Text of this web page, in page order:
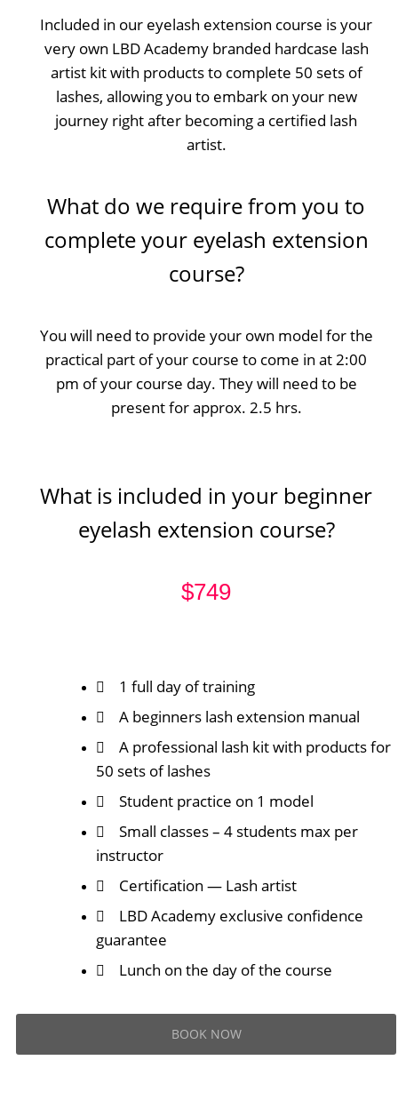
Included in our eyelash extension course is your
very own LBD Academy branded hardcase lash
artist kit with products to complete 50 sets of
lashes, allowing you to embark on your new
journey right after becoming a certified lash
artist.
What do we require from you to
complete your eyelash extension
course?
You will need to provide your own model for the
practical part of your course to come in at 2:00
pm of your course day. They will need to be
present for approx. 2.5 hrs.
What is included in your beginner
eyelash extension course?
$749
1 full day of training
A beginners lash extension manual
A professional lash kit with products for
50 sets of lashes
Student practice on 1 model
Small classes – 4 students max per
instructor
Certification — Lash artist
LBD Academy exclusive confidence
guarantee
Lunch on the day of the course
BOOK NOW